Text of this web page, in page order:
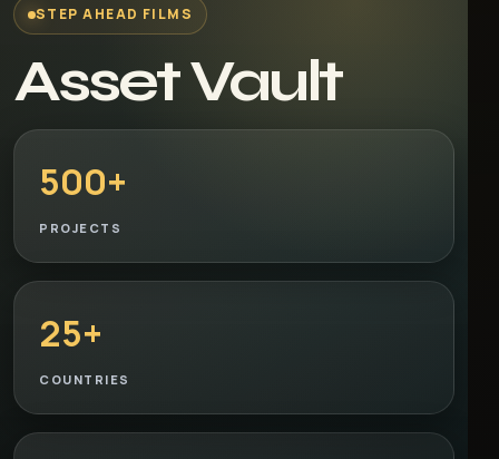
STEP AHEAD FILMS
Asset Vault
500+
PROJECTS
25+
COUNTRIES